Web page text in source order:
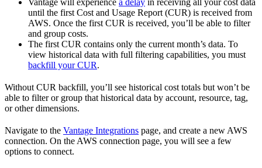
Vantage will experience a delay in receiving all your cost data
until the first Cost and Usage Report (CUR) is received from
AWS. Once the first CUR is received, you’ll be able to filter
and group costs.
The first CUR contains only the current month’s data. To
view historical data with full filtering capabilities, you must
backfill your CUR.
Without CUR backfill, you’ll see historical cost totals but won’t be
able to filter or group that historical data by account, resource, tag,
or other dimensions.
Navigate to the Vantage Integrations page, and create a new AWS
connection. On the AWS connection page, you will see a few
options to connect.